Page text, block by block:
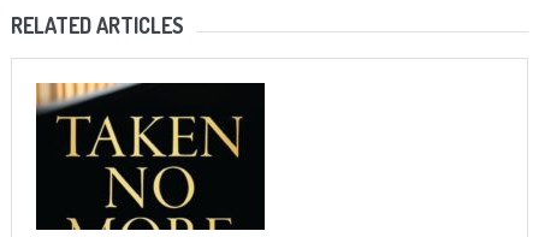
RELATED ARTICLES